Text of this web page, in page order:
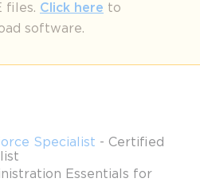
Field
Service Consultant certification is
operations using Salesforce
not only evaluates your
configurations but also
files. Click here to
software.
Specialist - Certified
Essentials for